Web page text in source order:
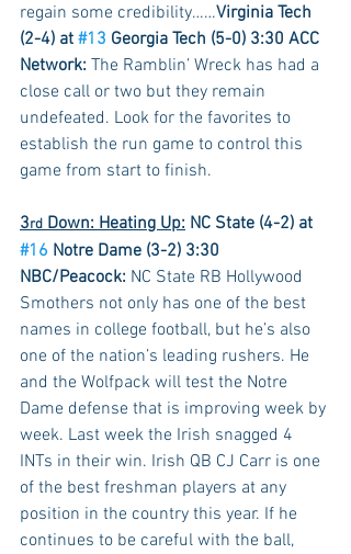
regain some credibility……Virginia Tech
(2-4) at #13 Georgia Tech (5-0) 3:30 ACC
Network: The Ramblin’ Wreck has had a
close call or two but they remain
undefeated. Look for the favorites to
establish the run game to control this
game from start to finish.
3rd Down: Heating Up: NC State (4-2) at
#16 Notre Dame (3-2) 3:30
NBC/Peacock: NC State RB Hollywood
Smothers not only has one of the best
names in college football, but he’s also
one of the nation’s leading rushers. He
and the Wolfpack will test the Notre
Dame defense that is improving week by
week. Last week the Irish snagged 4
INTs in their win. Irish QB CJ Carr is one
of the best freshman players at any
position in the country this year. If he
continues to be careful with the ball,